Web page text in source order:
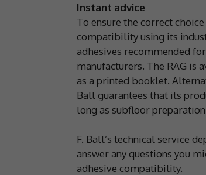
Instant advice
To ensure the correct
compatibility using its
adhesives recommended
manufacturers. The RAG is
as a printed booklet.
Ball guarantees that its
long as subfloor
F. Ball’s technical service
answer any questions you
adhesive compatibility.